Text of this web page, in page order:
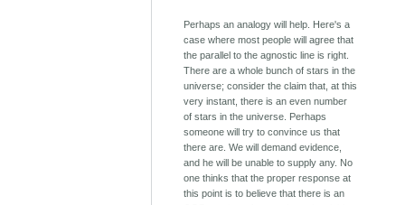
Perhaps an analogy will help. Here's a
case where most people will agree that
the parallel to the agnostic line is right.
There are a whole bunch of stars in the
universe; consider the claim that, at this
very instant, there is an even number
of stars in the universe. Perhaps
someone will try to convince us that
there are. We will demand evidence,
and he will be unable to supply any. No
one thinks that the proper response at
this point is to believe that there is an